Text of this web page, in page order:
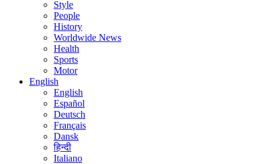
Style
People
History
Worldwide News
Health
Sports
Motor
English
English
Español
Deutsch
Français
Dansk
हिन्दी
Italiano